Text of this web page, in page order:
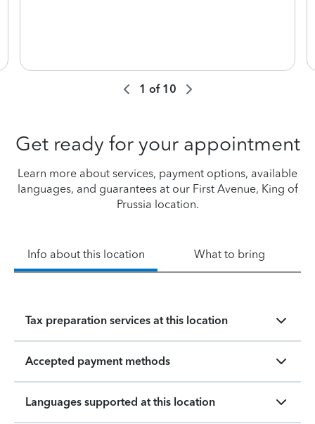
1 of 10
Get ready for your appointment
Learn more about services, payment options, available
languages, and guarantees at our First Avenue, King of
Prussia location.
Info about this location What to bring
Tax preparation services at this location
Accepted payment methods
Languages supported at this location